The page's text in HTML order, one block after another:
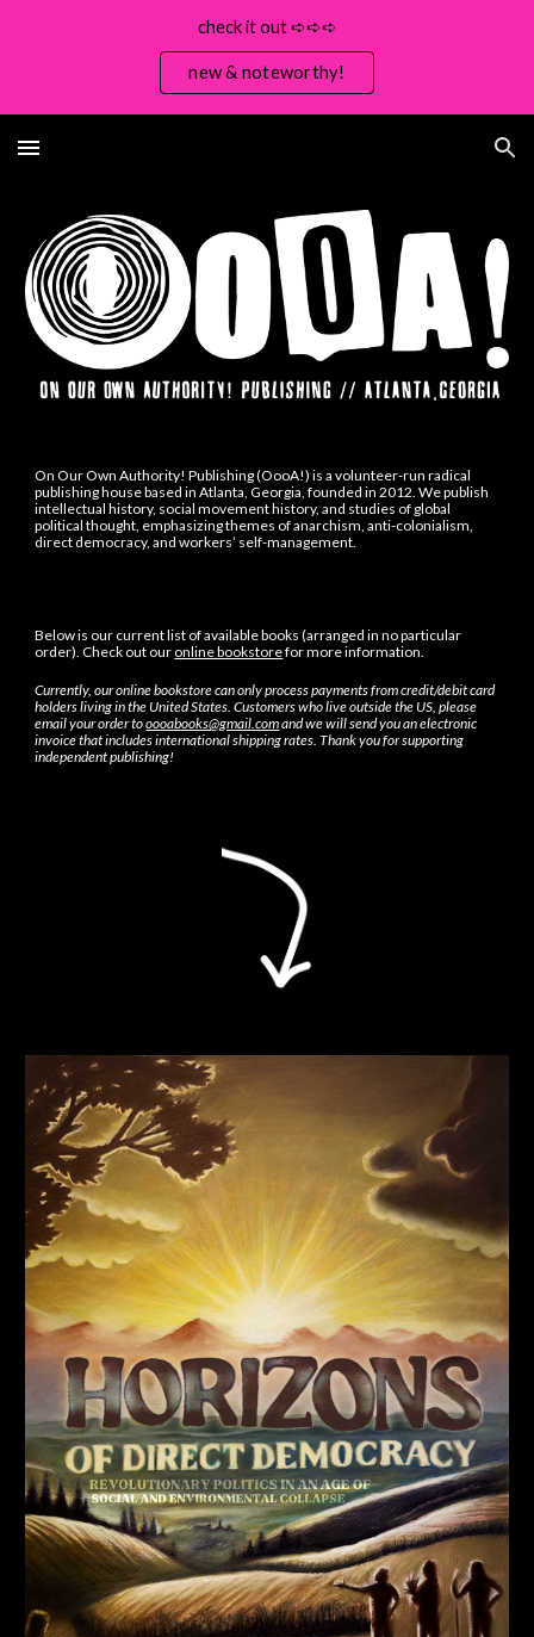
check it out ➪➪➪
new & noteworthy!
On Our Own Authority! Publishing (OooA!) is a volunteer-runradical
publishing housebased in Atlanta, Georgia, founded in 2012.We publish
intellectual history, social movement history, and studies of global
political thought, emphasizing themes of anarchism, anti-colonialism,
direct democracy, and workers’ self-management.
Below is our current list of available books (arrangedin no particular
order). Check out our online bookstorefor more information.
Currently, our online bookstore can only process payments from credit/debit card
holders living in the United States. Customers who live outside the US, please
email your order tooooabooks@gmail.comand we will send you an electronic
invoice that includes international shipping rates. Thank you for supporting
independent publishing!